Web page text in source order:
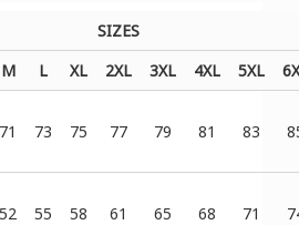
SIZES
M L XL 2XL 3XL 4XL 5XL
71 73 75 77 79 81 83
52 55 58 61 65 68 71